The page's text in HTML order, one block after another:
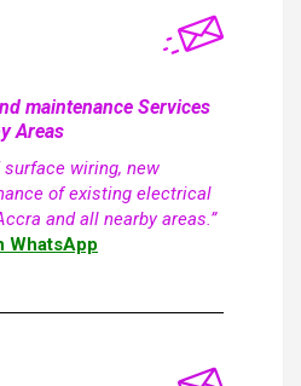
maintenance Services
Areas
wiring, new
of existing electrical
and all nearby areas.”
WhatsApp